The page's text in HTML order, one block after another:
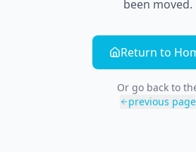
been moved.
Return to
Or go back to
previous page